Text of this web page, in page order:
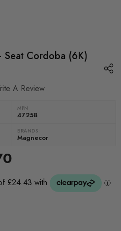
Cordoba (6K)
A Review
MPN
47258
BRANDS:
Magnecor